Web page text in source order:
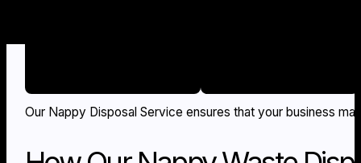
Our Nappy Disposal Service ensures that your business